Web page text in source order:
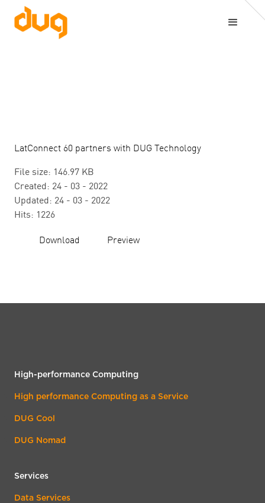
LatConnect 60 partners with DUG Technology
File size: 146.97 KB
Created: 24 - 03 - 2022
Updated: 24 - 03 - 2022
Hits: 1226
Download
Preview
High-performance Computing
High performance Computing as a Service
DUG Cool
DUG Nomad
Services
Data Services